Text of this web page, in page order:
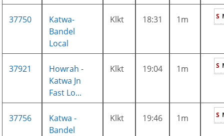
37750
Katwa-
Bandel
Local
Klkt 18:31 1m S
37921
Howrah -
Katwa Jn
Fast Lo...
Klkt 19:04 1m S
37756
Katwa -
Bandel
Klkt 19:46 1m S